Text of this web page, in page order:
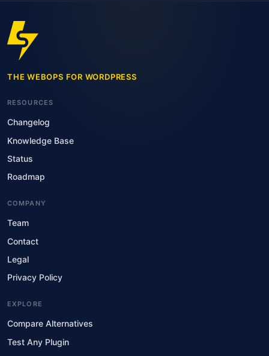
THE WEBOPS FOR WORDPRESS
RESOURCES
Changelog
Knowledge Base
Status
Roadmap
COMPANY
Team
Contact
Legal
Privacy Policy
EXPLORE
Compare Alternatives
Test Any Plugin